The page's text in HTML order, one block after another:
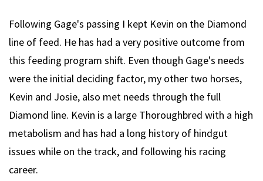
Following Gage's passing I kept Kevin on the Diamond
line of feed. He has had a very positive outcome from
this feeding program shift. Even though Gage's needs
were the initial deciding factor, my other two horses,
Kevin and Josie, also met needs through the full
Diamond line. Kevin is a large Thoroughbred with a high
metabolism and has had a long history of hindgut
issues while on the track, and following his racing
career.